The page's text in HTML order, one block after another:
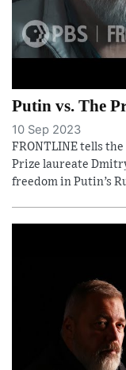
Putin vs. The
10 Sep 2023
FRONTLINE tells
Prize laureate
freedom in Putin’s